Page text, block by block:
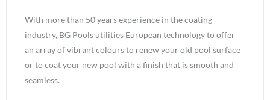
With more than 50 years experience in the coating
industry, BG Pools utilities European technology to offer
an array of vibrant colours to renew your old pool surface
or to coat your new pool with a finish that is smooth and
seamless.